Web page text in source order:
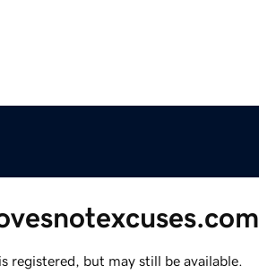
registered, but may still be available.